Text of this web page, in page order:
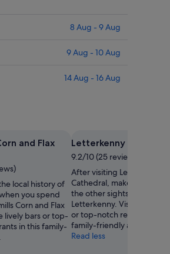
8 Aug - 9 Aug
9 Aug - 10 Aug
14 Aug - 16 Aug
and Flax
local history of
you spend
Corn and Flax
lively bars or top-
in this family-
Letterkenny
9.2/10 (25 reviews)
After visiting Letterkenny
Cathedral, make a plan to
the other sights and
Letterkenny. Visit the lively
or top-notch restaurants
family-friendly area.
Read less